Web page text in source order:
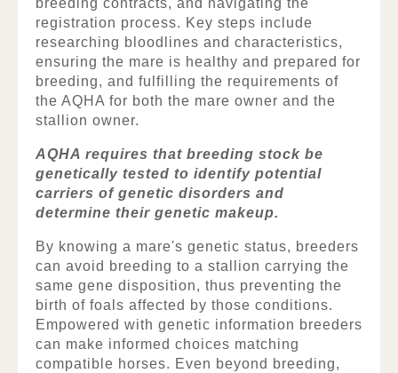
breeding contracts, and navigating the
registration process. Key steps include
researching bloodlines and characteristics,
ensuring the mare is healthy and prepared for
breeding, and fulfilling the requirements of
the AQHA for both the mare owner and the
stallion owner.
AQHA requires that breeding stock be
genetically tested to identify potential
carriers of genetic disorders and
determine their genetic makeup.
By knowing a mare's genetic status, breeders
can avoid breeding to a stallion carrying the
same gene disposition, thus preventing the
birth of foals affected by those conditions.
Empowered with genetic information breeders
can make informed choices matching
compatible horses. Even beyond breeding,